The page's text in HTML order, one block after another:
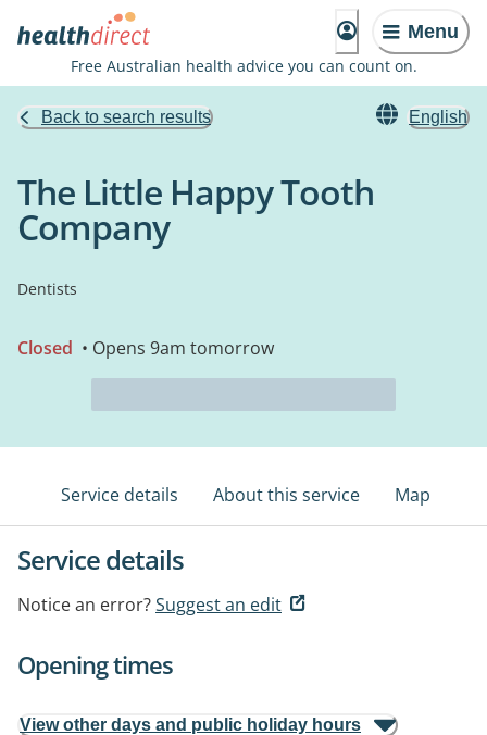
Menu
Free Australian health advice you can count on.
Back to search results English
The Little Happy Tooth
Company
Dentists
Closed • Opens 9am tomorrow
Service details About this service Map
Service details
Notice an error?Suggest an edit
Opening times
View other days and public holiday hours